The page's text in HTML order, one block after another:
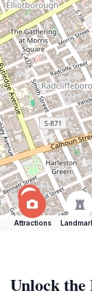
Attractions
Unlock the